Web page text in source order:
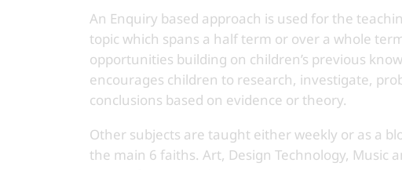
An Enquiry based approach is used for the
topic which spans a half term or over a whole
opportunities building on children’s previous
encourages children to research, investigate,
conclusions based on evidence or theory.
Other subjects are taught either weekly or as a
the main 6 faiths. Art, Design Technology, Music